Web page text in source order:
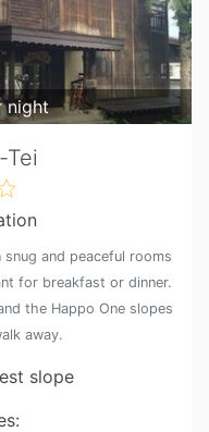
night
Tei
and peaceful rooms
for breakfast or dinner.
the Happo One slopes
away.
slope